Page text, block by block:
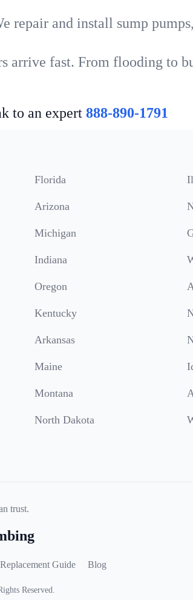
repair and install sump
arrive fast. From flooding to
to an expert 888-890-1791
Florida
Arizona
Michigan
Indiana
Oregon
Kentucky
Arkansas
Maine
Montana
North Dakota
trust.
Guide Blog
Reserved.